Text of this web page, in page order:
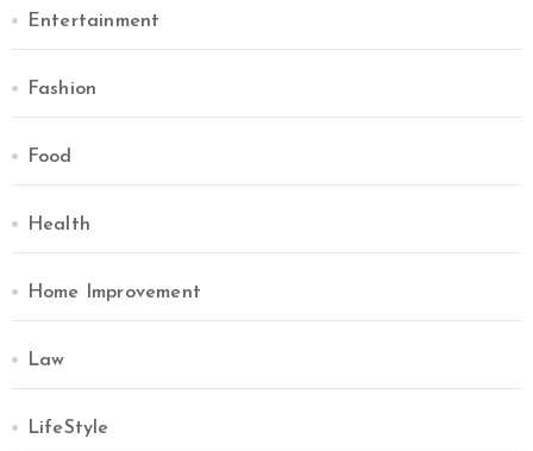
Entertainment
Fashion
Food
Health
Home Improvement
Law
LifeStyle